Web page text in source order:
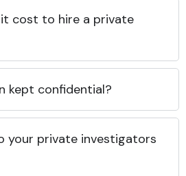
cost to hire a private
kept confidential?
your private investigators